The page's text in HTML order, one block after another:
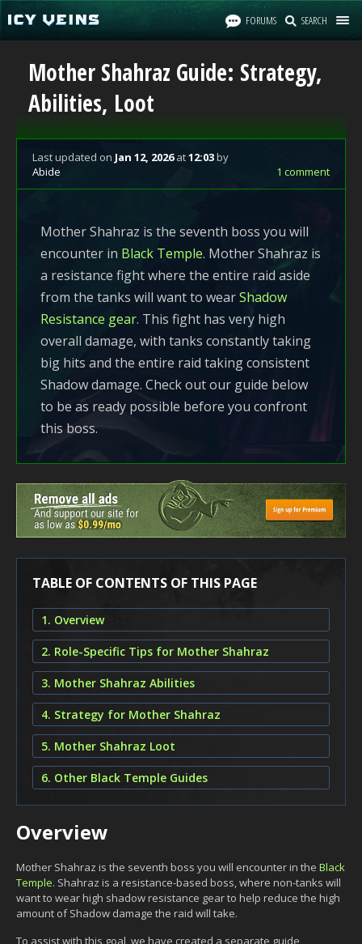
FORUMS SEARCH
Mother Shahraz Guide: Strategy,
Abilities, Loot
Last updated on Jan 12, 2026at12:03by
Abide
1 comment
Mother Shahraz is the seventh boss you will
encounter in Black Temple. Mother Shahraz is
a resistance fight where the entire raid aside
from the tanks will want to wearShadow
Resistance gear. This fight has very high
overall damage, with tanks constantly taking
big hits and the entire raid taking consistent
Shadow damage. Check out our guide below
to be as ready possible before you confront
this boss.
TABLE OF CONTENTS OF THIS PAGE
1. Overview
2. Role-Specific Tips for Mother Shahraz
3. Mother Shahraz Abilities
4. Strategy for Mother Shahraz
5. Mother Shahraz Loot
6. Other Black Temple Guides
Overview
Mother Shahraz is the seventh boss you will encounter in the Black
Temple. Shahraz is a resistance-based boss, where non-tanks will
want to wear high shadow resistance gear to help reduce the high
amount of Shadow damage the raid will take.
To assist with this goal, we have created a separate guide